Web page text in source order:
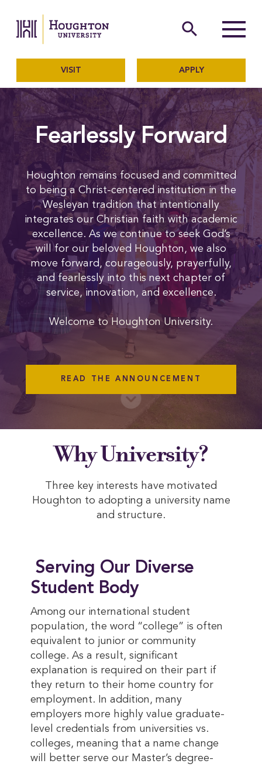
The official website of
search
Menu
VISIT APPLY
Fearlessly Forward
Houghton remains focused and committed
to being a Christ-centered institution in the
Wesleyan tradition that intentionally
integrates our Christian faith with academic
excellence. As we continue to seek God’s
will for our beloved Houghton, we also
move forward, courageously, prayerfully,
and fearlessly into this next chapter of
service, innovation, and excellence.
Welcome to Houghton University.
READ THE ANNOUNCEMENT
Why University?
Three key interests have motivated
Houghton to adopting a university name
and structure.
Serving Our Diverse
Student Body
Among our international student
population, the word “college” is often
equivalent to junior or community
college. As a result, significant
explanation is required on their part if
they return to their home country for
employment. In addition, many
employers more highly value graduate-
level credentials from universities vs.
colleges, meaning that a name change
will better serve our Master’s degree-